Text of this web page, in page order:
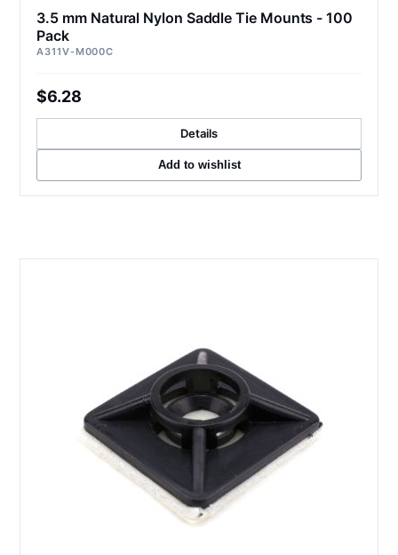
3.5 mm Natural Nylon Saddle Tie Mounts - 100
Pack
A311V-M000C
$6.28
Details
Add to wishlist